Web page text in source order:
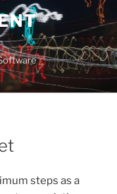
steps as a